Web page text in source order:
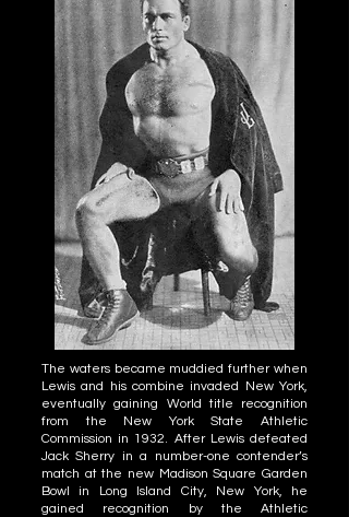
The waters became muddied further when
Lewis and his combine invaded New York,
eventually gaining World title recognition
from the New York State Athletic
Commission in 1932. After Lewis defeated
Jack Sherry in a number-one contender’s
match at the new Madison Square Garden
Bowl in Long Island City, New York, he
gained recognition by the Athletic